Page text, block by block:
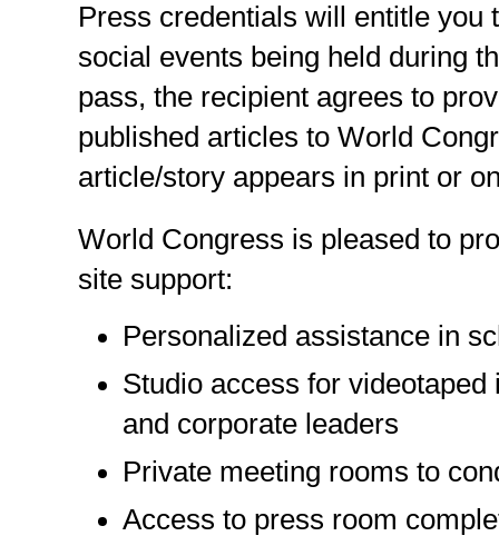
Press credentials will entitle you
social events being held during
pass, the recipient agrees to
published articles to World
article/story appears in print or
World Congress is pleased to
site support:
Personalized assistance in
Studio access for
and corporate leaders
Private meeting rooms to
Access to press room